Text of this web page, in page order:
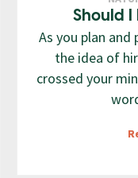
Should I
As you plan
the idea of
crossed your